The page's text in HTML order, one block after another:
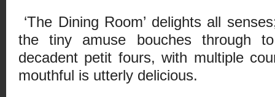
‘The Dining Room’ delights all
the tiny amuse bouches through
decadent petit fours, with multiple
mouthful is utterly delicious.